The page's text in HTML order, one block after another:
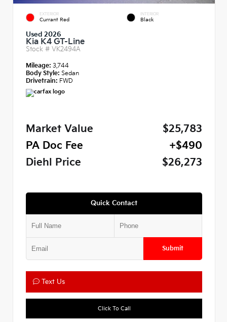
EXTERIOR
Currant Red
INTERIOR
Black
Used 2026
Kia K4 GT-Line
Stock # VK2494A
Mileage: 3,744
Body Style: Sedan
Drivetrain: FWD
Market Value
$25,783
PA Doc Fee
+$490
Diehl Price
$26,273
Quick Contact
Submit
Text Us
Click To Call